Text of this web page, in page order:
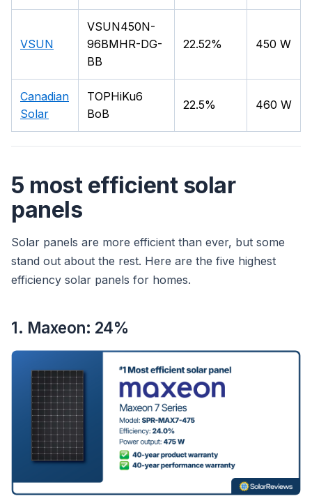
VSUN
VSUN450N-
96BMHR-DG-
BB
22.52% 450 W
Canadian
Solar
TOPHiKu6
BoB
22.5% 460 W
5 most efficient solar
panels
Solar panels are more efficient than ever, but some
stand out about the rest. Here are the five highest
efficiency solar panels for homes.
1. Maxeon: 24%